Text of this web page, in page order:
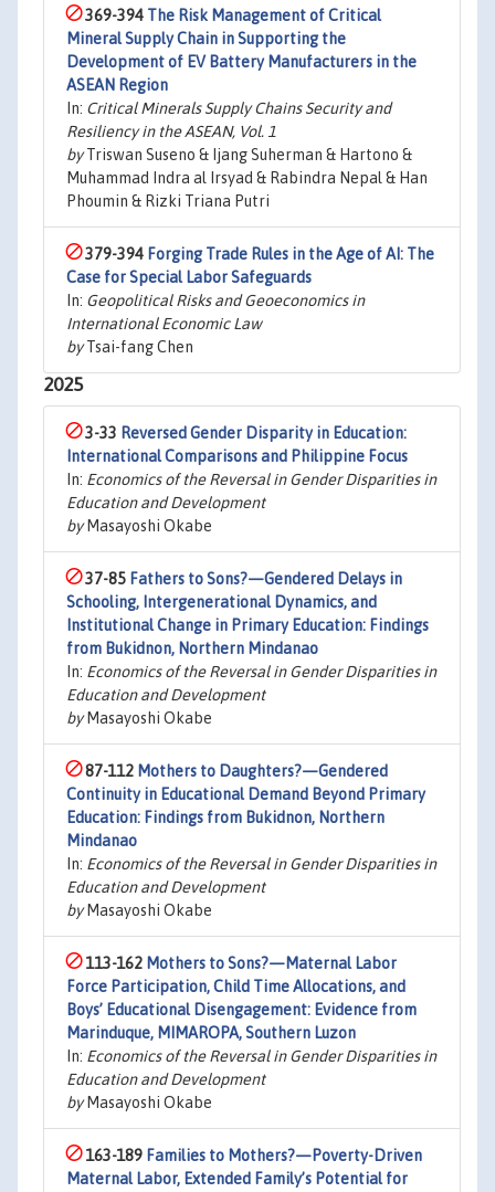
369-394 The Risk Management of Critical
Mineral Supply Chain in Supporting the
Development of EV Battery Manufacturers in the
ASEAN Region
In: Critical Minerals Supply Chains Security and
Resiliency in the ASEAN, Vol. 1
byTriswan Suseno & Ijang Suherman & Hartono &
Muhammad Indra al Irsyad & Rabindra Nepal & Han
Phoumin & Rizki Triana Putri
379-394 Forging Trade Rules in the Age of AI: The
Case for Special Labor Safeguards
In: Geopolitical Risks and Geoeconomics in
International Economic Law
byTsai-fang Chen
2025
3-33 Reversed Gender Disparity in Education:
International Comparisons and Philippine Focus
In: Economics of the Reversal in Gender Disparities in
Education and Development
byMasayoshi Okabe
37-85 Fathers to Sons?—Gendered Delays in
Schooling, Intergenerational Dynamics, and
Institutional Change in Primary Education: Findings
from Bukidnon, Northern Mindanao
In: Economics of the Reversal in Gender Disparities in
Education and Development
byMasayoshi Okabe
87-112 Mothers to Daughters?—Gendered
Continuity in Educational Demand Beyond Primary
Education: Findings from Bukidnon, Northern
Mindanao
In: Economics of the Reversal in Gender Disparities in
Education and Development
byMasayoshi Okabe
113-162 Mothers to Sons?—Maternal Labor
Force Participation, Child Time Allocations, and
Boys’ Educational Disengagement: Evidence from
Marinduque, MIMAROPA, Southern Luzon
In: Economics of the Reversal in Gender Disparities in
Education and Development
byMasayoshi Okabe
163-189 Families to Mothers?—Poverty-Driven
Maternal Labor, Extended Family’s Potential for